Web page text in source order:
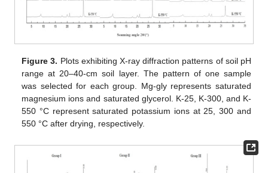
Figure 3. Plots exhibiting X-ray diffraction patterns of soil pH
range at 20–40-cm soil layer. The pattern of one sample
was selected for each group. Mg-gly represents saturated
magnesium ions and saturated glycerol. K-25, K-300, and K-
550 °C represent saturated potassium ions at 25, 300 and
550 °C after drying, respectively.